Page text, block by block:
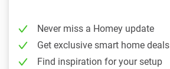
Never miss a Homey update
Get exclusive smart home deals
Find inspiration for your setup